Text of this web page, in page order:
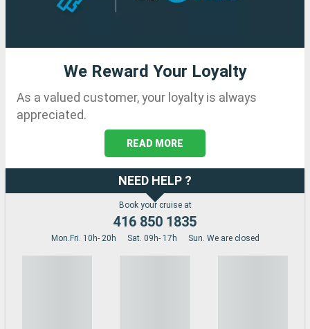
We Reward Your Loyalty
As a valued customer, your loyalty is always
appreciated.
READ MORE
NEED HELP ?
Book your cruise at
416 850 1835
Mon.Fri. 10h- 20h Sat. 09h- 17h Sun. We are closed